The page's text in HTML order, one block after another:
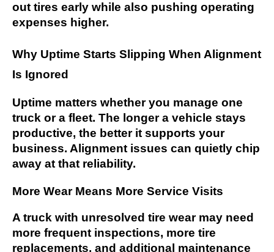
out tires early while also pushing operating
expenses higher.
Why Uptime Starts Slipping When Alignment
Is Ignored
Uptime matters whether you manage one
truck or a fleet. The longer a vehicle stays
productive, the better it supports your
business. Alignment issues can quietly chip
away at that reliability.
More Wear Means More Service Visits
A truck with unresolved tire wear may need
more frequent inspections, more tire
replacements, and additional maintenance